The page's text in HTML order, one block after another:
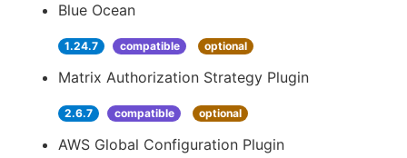
Blue Ocean
1.24.7 compatible optional
Matrix Authorization Strategy Plugin
2.6.7 compatible optional
AWS Global Configuration Plugin